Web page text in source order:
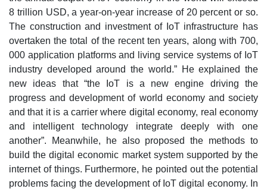
8 trillion USD, a year-on-year increase of 20 percent or so.
The construction and investment of IoT infrastructure has
overtaken the total of the recent ten years, along with 700,
000 application platforms and living service systems of IoT
industry developed around the world.” He explained the
new ideas that “the IoT is a new engine driving the
progress and development of world economy and society
and that it is a carrier where digital economy, real economy
and intelligent technology integrate deeply with one
another”. Meanwhile, he also proposed the methods to
build the digital economic market system supported by the
internet of things. Furthermore, he pointed out the potential
problems facing the development of IoT digital economy. In